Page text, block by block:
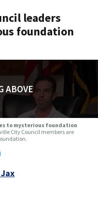
leaders
foundation
ABOVE
to mysterious foundation
City Council members are